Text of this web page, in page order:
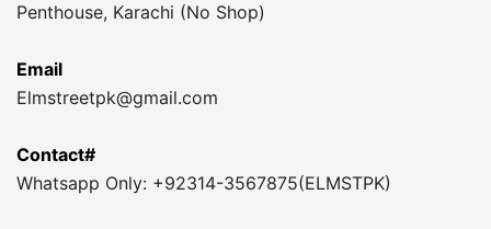
Penthouse, Karachi (No Shop)
Email
Elmstreetpk@gmail.com
Contact#
Whatsapp Only: +92314-3567875(ELMSTPK)